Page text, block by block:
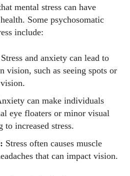
mental stress can have
Some psychosomatic
include:
Stress and anxiety can lead to
vision, such as seeing spots or
can make individuals
eye floaters or minor visual
to increased stress.
Stress often causes muscle
that can impact vision.